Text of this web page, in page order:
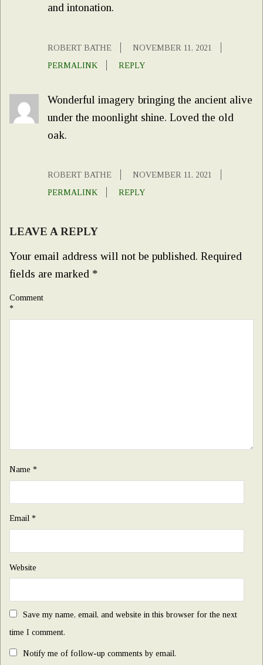
and intonation.
ROBERT BATHE
NOVEMBER 11, 2021
PERMALINK
REPLY
Wonderful imagery bringing the ancient alive
under the moonlight shine. Loved the old
oak.
ROBERT BATHE
NOVEMBER 11, 2021
PERMALINK
REPLY
LEAVE A REPLY
Your email address will not be published. Required
fields are marked *
Comment
*
Name *
Email *
Website
Save my name, email, and website in this browser for the next
time I comment.
Notify me of follow-up comments by email.